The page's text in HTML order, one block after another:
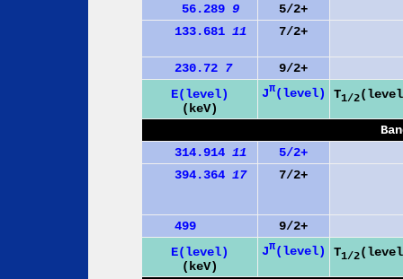
56.289 9
5/2+
133.681 11 7/2+
230.72 7
9/2+
E(level)
(keV)
Jπ(level) T1/2
314.914 11
5/2+
394.364 17 7/2+
499
9/2+
E(level)
(keV)
Jπ(level) T1/2